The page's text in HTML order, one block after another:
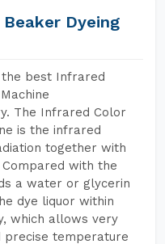
Dyeing
the best Infrared
The Infrared Color
is the infrared
together with
with the
a water or glycerin
dye liquor within
which allows very
temperature